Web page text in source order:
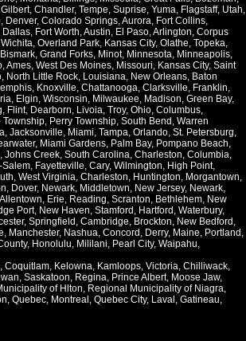
Gilbert, Chandler, Tempe, Suprise, Yuma, Flagstaff, Utah,
, Denver, Colorado Springs,Aurora, Fort Collins,
Dallas, Fort Worth,Austin, El Paso,Arlington, Corpus
Wichita, Overland Park, Kansas City, Olathe, Topeka,
Bismark, Grand Forks, Minot, Minnesota, Minneapolis,
,Ames, West Des Moines, Missouri, Kansas City, Saint
, North Little Rock, Louisiana, New Orleans, Baton
, Knoxville, Chattanooga, Clarksville, Franklin,
, Elgin, Wisconsin, Milwaukee, Madison, Green Bay,
, Flint, Dearborn, Livoia, Troy, Ohio, Columbus,
Township, Perry Township, South Bend , Warren
, Jacksonville, Miami, Tampa, Orlando, St. Petersburg,
, Miami Gardens, Palm Bay, Pompano Beach,
, Johns Creek, South Carolina, Charleston, Columbia,
Salem, Fayetteville, Cary, Wilmington, High Point,
, West Virginia, Charleston, Huntington, Morgantown,
, Dover, Newark, Middletown, New Jersey, Newark,
Allentown, Erie, Reading, Scranton, Bethlehem, New
Port, New Haven, Stamford , Hartford , Waterbury,
, Springfield , Cambridge, Brockton, New Bedford ,
, Manchester, Nashua, Concord , Derry, Maine, Portland ,
, Honolulu, Mililani, Pearl City, Waipahu,
, Coquitlam, Kelowna, Kamloops, Victoria, Chilliwack,
, Saskatoon, Regina, Prince Albert, Moose Jaw,
of Hlton, Regional Municipality of Niagra,
, Quebec, Montreal , Quebec City, Laval , Gatineau,